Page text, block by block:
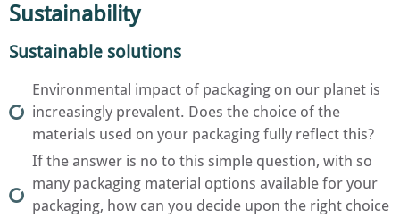
Sustainability
Sustainable solutions
Environmental impact of packaging on our planet is
increasingly prevalent. Does the choice of the
materials used on your packaging fully reflect this?
If the answer is no to this simple question, with so
many packaging material options available for your
packaging, how can you decide upon the right choice